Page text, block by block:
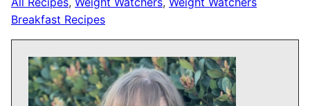
Breakfast Recipes